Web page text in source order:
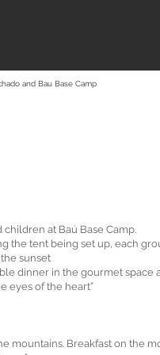
and Bau Base Camp
at Baú Base Camp.
the tent being set up, each
sunset
dinner in the gourmet space
eyes of the heart”
mountains. Breakfast on the